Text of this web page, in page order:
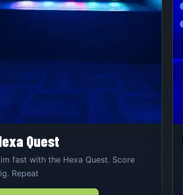
Quest
fast with the Hexa Quest. Score
Repeat